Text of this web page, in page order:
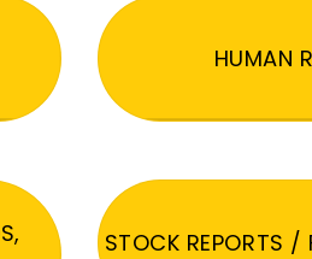
HUMAN
STOCK REPORTS /